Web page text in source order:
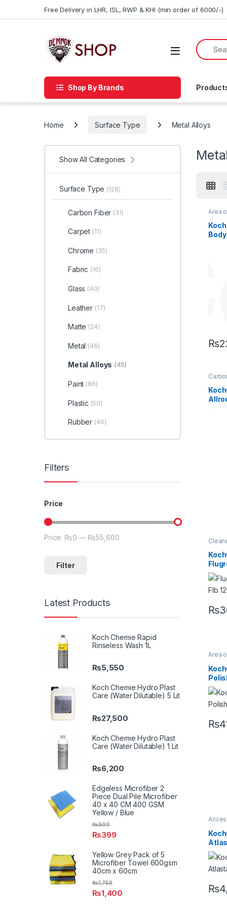
Free Delivery in LHR, ISL, RWP & KHI (min order of 6000/-)
Shop By Brands
Home Surface Type Metal Alloys
Area
₨
Metal
Flb
₨
Area
Alloys
₨
Metal
₨
Show All Categories
Surface Type (128)
Carbon Fiber (31)
Carpet (11)
Chrome (35)
Fabric (16)
Glass (40)
Leather (17)
Matte (24)
Metal (46)
Metal Alloys (45)
Paint (86)
Plastic (50)
Rubber (40)
Filters
Price
Min price
Max price
Filter
Price: ₨0 — ₨55,600
Latest Products
Koch Chemie Rapid
Rinseless Wash 1L
₨5,550
Koch Chemie Hydro Plast
Care (Water Dilutable) 5 Lit
₨27,500
Koch Chemie Hydro Plast
Care (Water Dilutable) 1 Lit
₨6,200
Edgeless Microfiber 2
Piece Dual Pile Microfiber
40 x 40 CM 400 GSM
Yellow / Blue
₨399
₨500
Yellow Grey Pack of 5
Microfiber Towel 600gsm
40cm x 60cm
₨1,400
₨1,750